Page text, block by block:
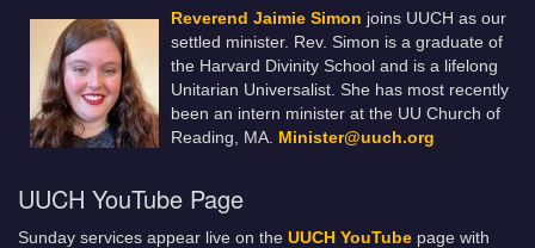
Reverend Jaimie Simon joins UUCH as our
settled minister. Rev. Simon is a graduate of
the Harvard Divinity School and is a lifelong
Unitarian Universalist. She has most recently
been an intern minister at the UU Church of
Reading, MA. Minister@uuch.org
UUCH YouTube Page
Sunday services appear live on the UUCH YouTube page with